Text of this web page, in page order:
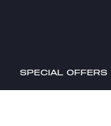
SPECIAL OFFERS